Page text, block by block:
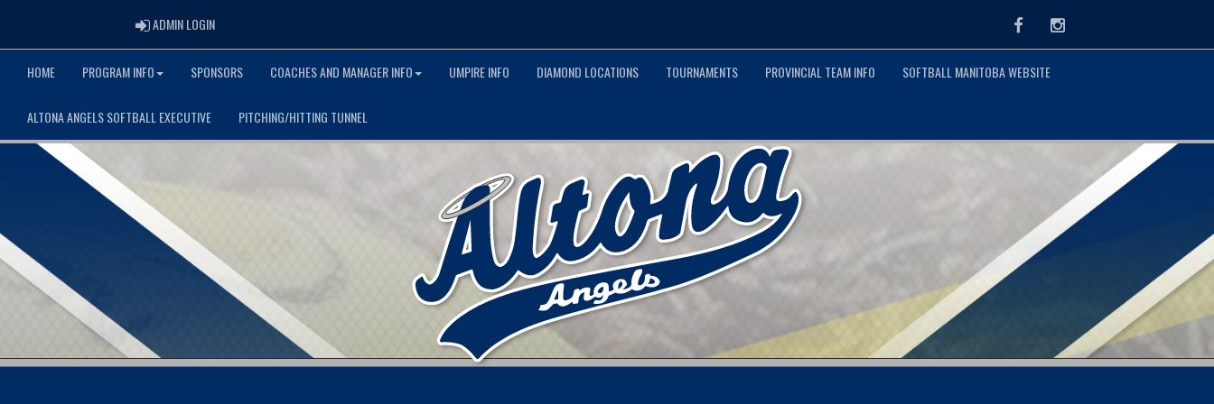
ADMIN LOGINADMIN LOGIN FacebookInstagram
HOME PROGRAM INFO SPONSORS COACHES AND MANAGER INFO UMPIRE INFO DIAMOND LOCATIONS TOURNAMENTS PROVINCIAL TEAM INFO SOFTBALL MANITOBA WEBSITE
ALTONA ANGELS SOFTBALL EXECUTIVE PITCHING/HITTING TUNNEL